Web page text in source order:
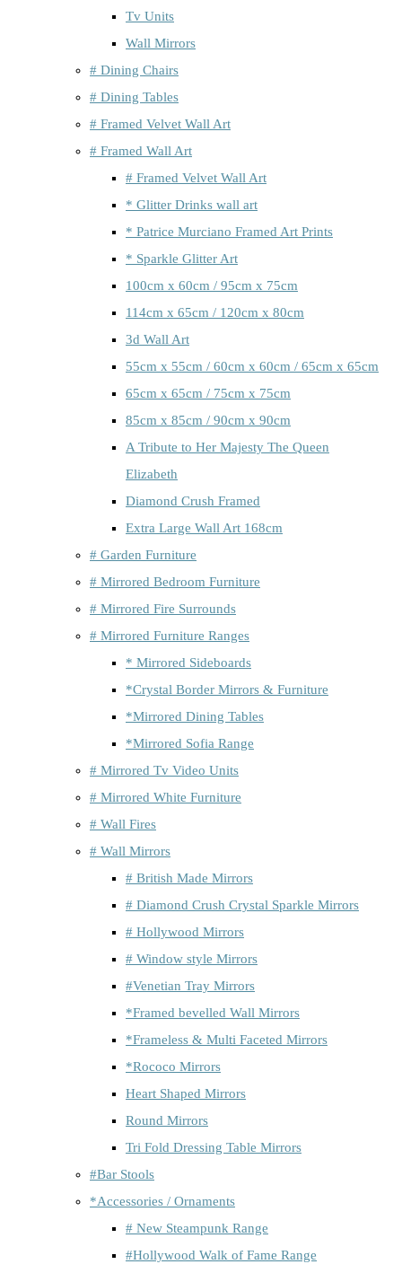
Tv Units
Wall Mirrors
# Dining Chairs
# Dining Tables
# Framed Velvet Wall Art
# Framed Wall Art
# Framed Velvet Wall Art
* Glitter Drinks wall art
* Patrice Murciano Framed Art Prints
* Sparkle Glitter Art
100cm x 60cm / 95cm x 75cm
114cm x 65cm / 120cm x 80cm
3d Wall Art
55cm x 55cm / 60cm x 60cm / 65cm x 65cm
65cm x 65cm / 75cm x 75cm
85cm x 85cm / 90cm x 90cm
A Tribute to Her Majesty The Queen
Elizabeth
Diamond Crush Framed
Extra Large Wall Art 168cm
# Garden Furniture
# Mirrored Bedroom Furniture
# Mirrored Fire Surrounds
# Mirrored Furniture Ranges
* Mirrored Sideboards
*Crystal Border Mirrors & Furniture
*Mirrored Dining Tables
*Mirrored Sofia Range
# Mirrored Tv Video Units
# Mirrored White Furniture
# Wall Fires
# Wall Mirrors
# British Made Mirrors
# Diamond Crush Crystal Sparkle Mirrors
# Hollywood Mirrors
# Window style Mirrors
#Venetian Tray Mirrors
*Framed bevelled Wall Mirrors
*Frameless & Multi Faceted Mirrors
*Rococo Mirrors
Heart Shaped Mirrors
Round Mirrors
Tri Fold Dressing Table Mirrors
#Bar Stools
*Accessories / Ornaments
# New Steampunk Range
#Hollywood Walk of Fame Range